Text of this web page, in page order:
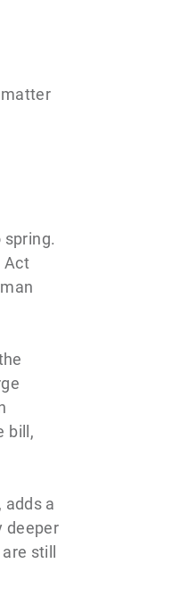
spring.
Act
bill,
a
deeper
still